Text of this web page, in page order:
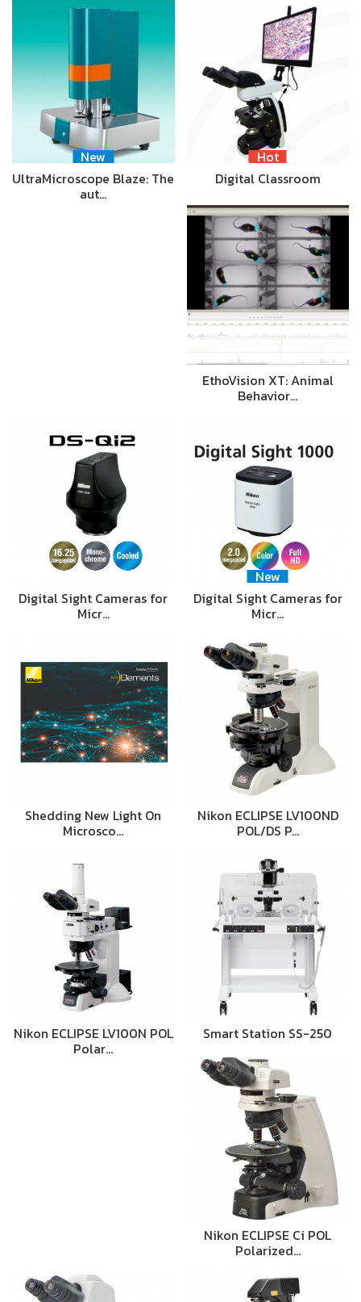
New
UltraMicroscope Blaze: The
aut…
Hot
Digital Classroom
EthoVision XT: Animal
Behavior…
Digital Sight Cameras for
Micr…
New
Digital Sight Cameras for
Micr…
Shedding New Light On
Microsco…
Nikon ECLIPSE LV100ND
POL/DS P…
Nikon ECLIPSE LV100N POL
Polar…
Smart Station SS-250
Nikon ECLIPSE Ci POL
Polarized…